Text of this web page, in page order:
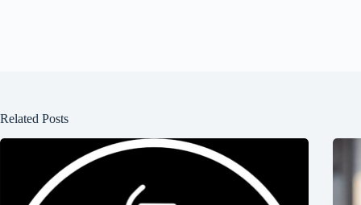
Related Posts